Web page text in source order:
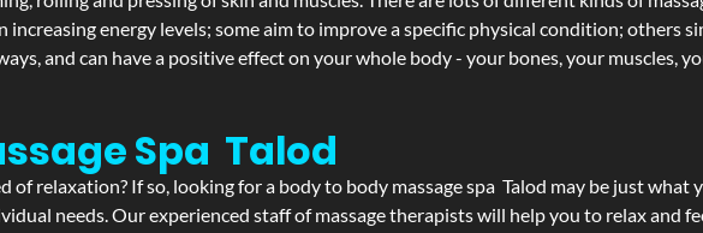
energy levels; some aim to improve a specific physical condition; others
and can have a positive effect on your whole body - your bones, your muscles,
Spa Talod
of relaxation? If so, looking for a body to body massage spa Talod may be just what
needs. Our experienced staff of massage therapists will help you to relax and